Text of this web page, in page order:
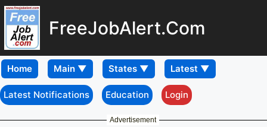
FreeJobAlert.Com
Home
Latest Notifications Education Login
Advertisement